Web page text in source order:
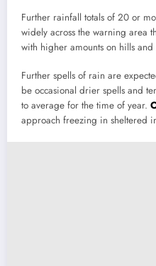
Further rainfall totals of 20 or
widely across the warning area
with higher amounts on hills
Further spells of rain are
be occasional drier spells and
to average for the time of year.
approach freezing in sheltered